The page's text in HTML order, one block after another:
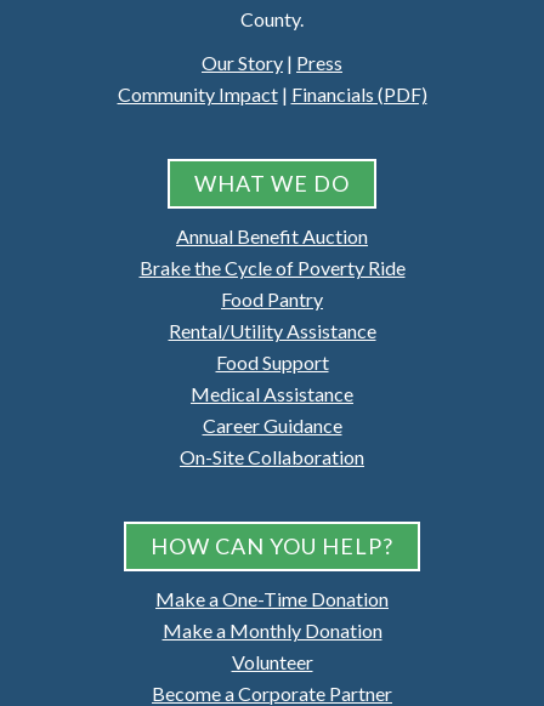
County.
Our Story | Press
Community Impact| Financials (PDF)
WHAT WE DO
Annual Benefit Auction
Brake the Cycle of Poverty Ride
Food Pantry
Rental/Utility Assistance
Food Support
Medical Assistance
Career Guidance
On-Site Collaboration
HOW CAN YOU HELP?
Make a One-Time Donation
Make a Monthly Donation
Volunteer
Become a Corporate Partner